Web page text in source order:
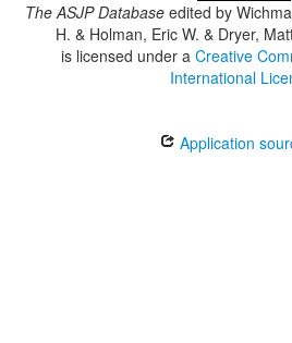
The ASJP Databaseedited by
H. & Holman, Eric W. & Dryer,
is licensed under a Creative
International
Application